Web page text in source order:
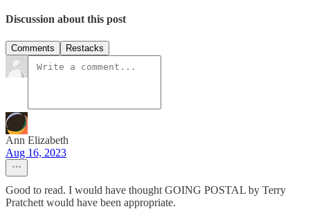
Discussion about this post
Comments Restacks
Ann Elizabeth
Aug 16, 2023
Good to read. I would have thought GOING POSTAL by Terry
Pratchett would have been appropriate.